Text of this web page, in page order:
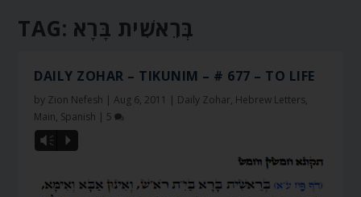
TAG: בְּרֵאשִׁית בָּרָא
DAILY ZOHAR – TIKUNIM – # 677 – TO LIFE
by Zion Nefesh |Aug 6, 2011 | Daily Zohar, Hebrew Letters,
Main, Spanish | 5
Vm P